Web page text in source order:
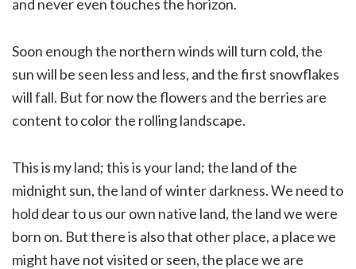
and never even touches the horizon.
Soon enough the northern winds will turn cold, the
sun will be seen less and less, and the first snowflakes
will fall. But for now the flowers and the berries are
content to color the rolling landscape.
This is my land; this is your land; the land of the
midnight sun, the land of winter darkness. We need to
hold dear to us our own native land, the land we were
born on. But there is also that other place, a place we
might have not visited or seen, the place we are